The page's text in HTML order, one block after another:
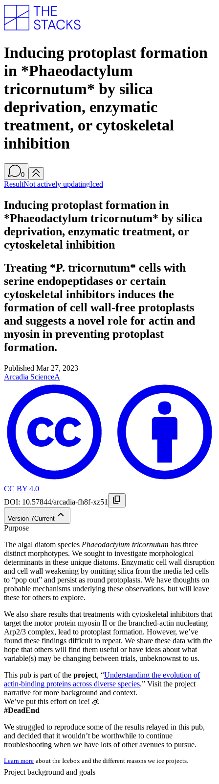
Inducing protoplast formation
in *Phaeodactylum
tricornutum* by silica
deprivation, enzymatic
treatment, or cytoskeletal
inhibition
0
ResultNot actively updatingIced
Inducing protoplast formation in
*Phaeodactylum tricornutum* by silica
deprivation, enzymatic treatment, or
cytoskeletal inhibition
Treating *P. tricornutum* cells with
serine endopeptidases or certain
cytoskeletal inhibitors induces the
formation of cell wall-free protoplasts
and suggests a novel role for actin and
myosin in preventing protoplast
formation.
Published Mar 27, 2023
Arcadia ScienceA
CC BY 4.0
DOI: 10.57844/arcadia-fh8f-xz51
Version 7Current
Purpose
The algal diatom species Phaeodactylum tricornutum has three
distinct morphotypes. We sought to investigate morphological
determinants in these unique diatoms. Enzymatic cell wall disruption
and cell wall weakening by omitting silica from the media led cells
to “pop out” and persist as round protoplasts. We have thoughts on
probable mechanisms underlying these observations, but will leave
these for others to explore.
We also share results that treatments with cytoskeletal inhibitors that
target the motor protein myosin II or the branched-actin nucleating
Arp2/3 complex, lead to protoplast formation. However, we’ve
found these findings difficult to repeat. We share these data with the
hope that others will find them useful or have ideas about what
variable(s) may be changing between trials, unbeknownst to us.
This pub is part of the project, “Understanding the evolution of
actin-binding proteins across diverse species.” Visit the project
narrative for more background and context.
We’ve put this effort on ice! 🧊
#DeadEnd
We struggled to reproduce some of the results relayed in this pub,
and decided that it wouldn’t be worthwhile to continue
troubleshooting when we have lots of other avenues to pursue.
Learn more about the Icebox and the different reasons we ice projects.
Project background and goals